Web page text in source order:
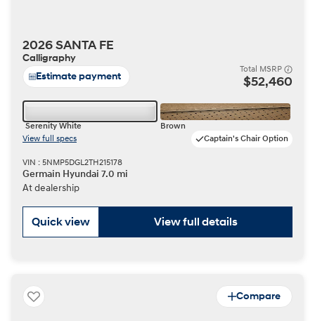
2026 SANTA FE
Calligraphy
Estimate payment
Total MSRP
$52,460
Serenity White
Brown
View full specs
Captain's Chair Option
VIN : 5NMP5DGL2TH215178
Germain Hyundai 7.0 mi
At dealership
Quick view View full details
Compare